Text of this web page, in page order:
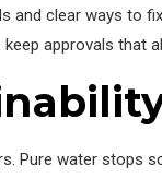
clear ways to
approvals that
Pure water stops